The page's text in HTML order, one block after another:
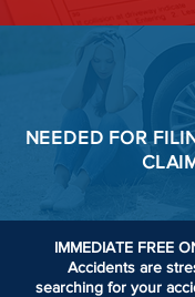
NEEDED FOR
IMMEDIATE FREE
Accidents are
searching for your